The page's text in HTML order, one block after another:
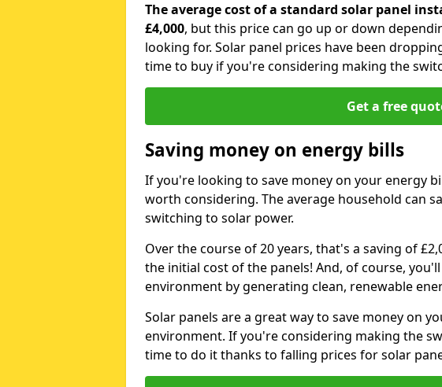
The average cost of a standard solar panel
£4,000, but this price can go up or down
looking for. Solar panel prices have been
time to buy if you're considering making the
Get a free
Saving money on energy bills
If you're looking to save money on your energy
worth considering. The average household can
switching to solar power.
Over the course of 20 years, that's a saving of
the initial cost of the panels! And, of course,
environment by generating clean, renewable
Solar panels are a great way to save money on
environment. If you're considering making the
time to do it thanks to falling prices for solar